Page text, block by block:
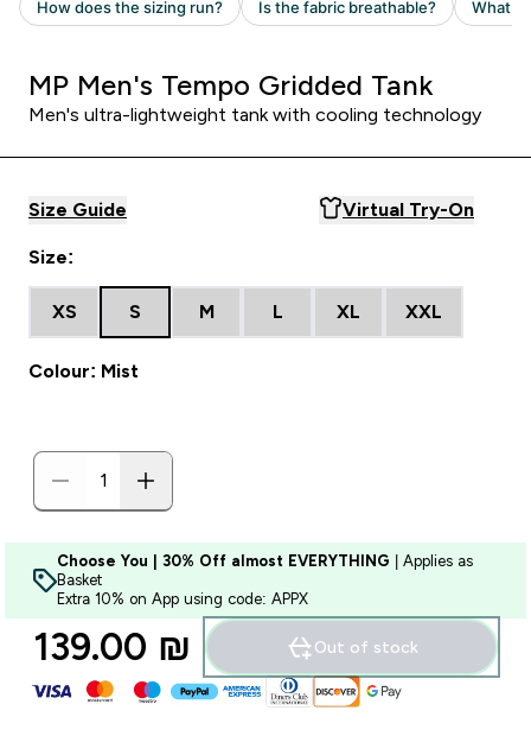
MP Men's Tempo Gridded Tank
Men's ultra-lightweight tank with cooling technology
Size Guide Virtual Try-On
Size:
XS S M L XL XXL
Colour: Mist
Choose You | 30% Off almost EVERYTHING | Applies as
Basket
Extra 10% on App using code: APPX
139.00 ₪‎ Out of stock